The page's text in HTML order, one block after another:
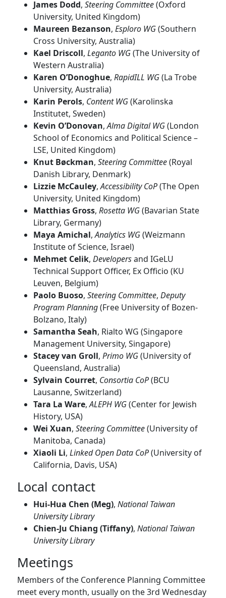
James Dodd,Steering Committee(Oxford
University, United Kingdom)
Maureen Bezanson,Esploro WG(Southern
Cross University, Australia)
Kael Driscoll,Leganto WG(The University of
Western Australia)
Karen O’Donoghue,RapidILL WG(La Trobe
University, Australia)
Karin Perols, Content WG(Karolinska
Institutet, Sweden)
Kevin O’Donovan,Alma Digital WG(London
School of Economics and Political Science –
LSE, United Kingdom)
Knut Bøckman,Steering Committee(Royal
Danish Library, Denmark)
Lizzie McCauley,Accessibility CoP(The Open
University, United Kingdom)
Matthias Gross,Rosetta WG(Bavarian State
Library, Germany)
Maya Amichal,Analytics WG(Weizmann
Institute of Science, Israel)
Mehmet Celik,Developersand IGeLU
Technical Support Officer, Ex Officio (KU
Leuven, Belgium)
Paolo Buoso,Steering Committee,Deputy
Program Planning(Free University of Bozen-
Bolzano, Italy)
Samantha Seah, Rialto WG (Singapore
Management University, Singapore)
Stacey van Groll,Primo WG(University of
Queensland, Australia)
Sylvain Courret, Consortia CoP(BCU
Lausanne, Switzerland)
Tara La Ware,ALEPH WG(Center for Jewish
History, USA)
Wei Xuan,Steering Committee(University of
Manitoba, Canada)
Xiaoli Li,Linked Open Data CoP(University of
California, Davis, USA)
Local contact
Hui-Hua Chen (Meg),National Taiwan
University Library
Chien-Ju Chiang (Tiffany),National Taiwan
University Library
Meetings
Members of the Conference Planning Committee
meet every month, usually on the 3rd Wednesday